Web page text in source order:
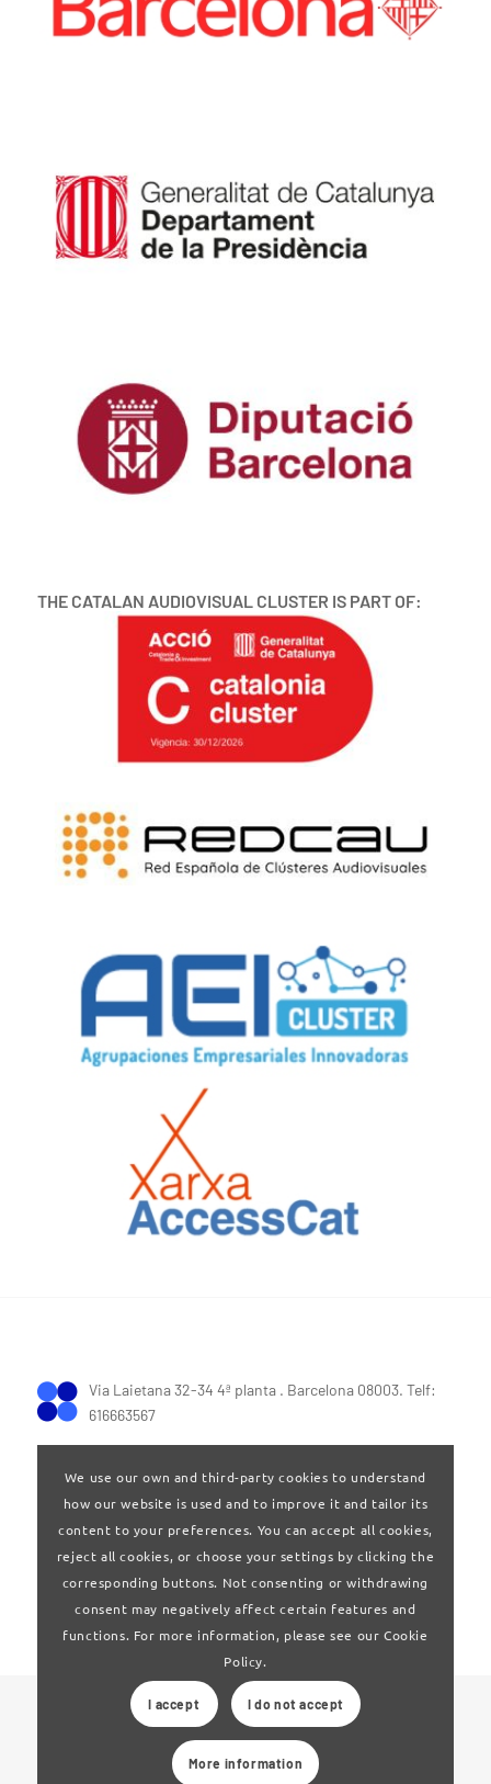
THE CATALAN AUDIOVISUAL CLUSTER IS PART OF:
Via Laietana 32-34 4ª planta . Barcelona 08003. Telf:
616663567
Terms of Use|Privay policy
© 2024 Clúster Audiovisual de Catalunya
Web developed by
We use our own and third-party cookies to understand
how our website is used and to improve it and tailor its
content to your preferences. You can accept all cookies,
reject all cookies, or choose your settings by clicking the
corresponding buttons. Not consenting or withdrawing
consent may negatively affect certain features and
functions. For more information, please see our Cookie
Policy.
I accept I do not accept
More information